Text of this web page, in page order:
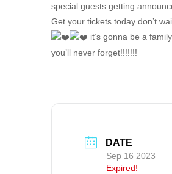
special guests getting
Get your tickets today don’t
it’s gonna be a
you’ll never forget!!!!!!!
DATE
Sep 16 2023
Expired!